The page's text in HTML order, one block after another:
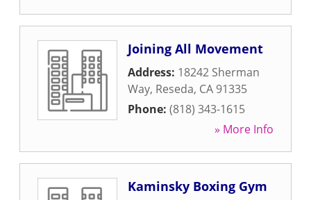
Joining All Movement
Address: 18242 Sherman
Way, Reseda, CA 91335
Phone: (818) 343-1615
» More Info
Kaminsky Boxing Gym